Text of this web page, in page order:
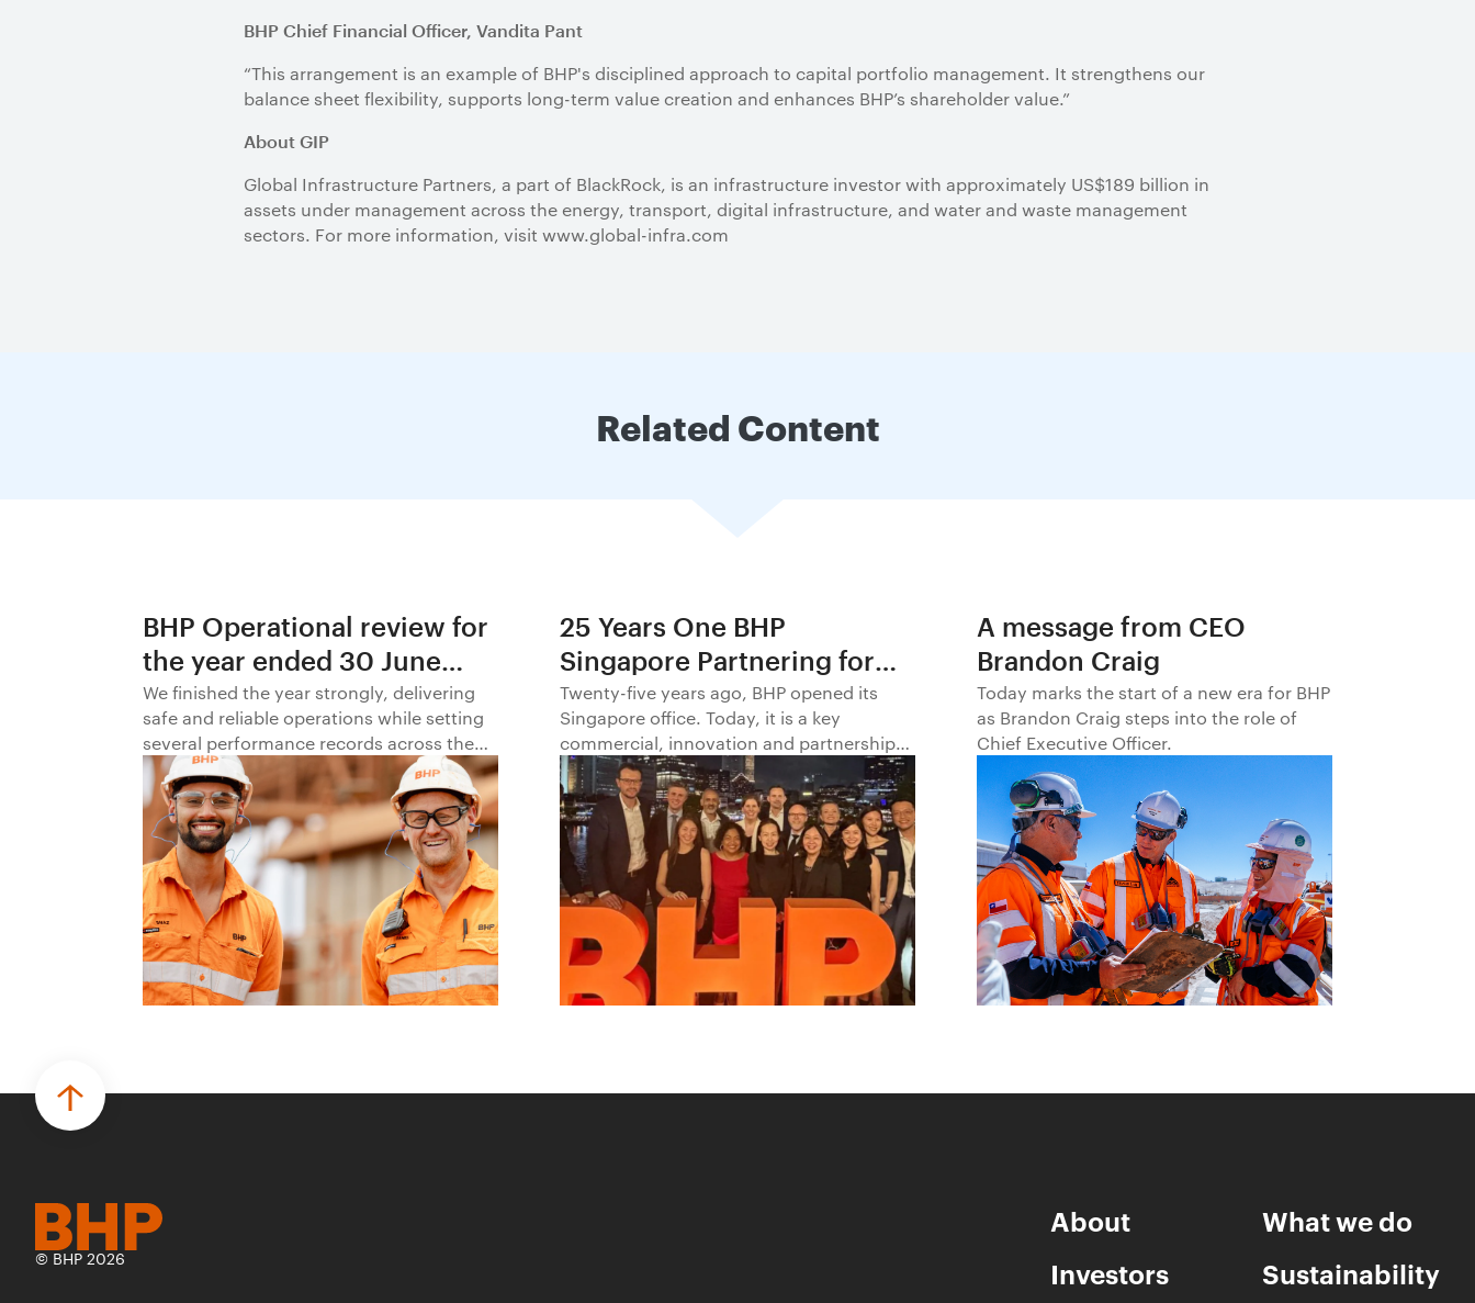
BHP Chief Financial Officer, Vandita Pant
“This arrangement is an example of BHP's disciplined approach to capital portfolio management. It strengthens our
balance sheet flexibility, supports long-term value creation and enhances BHP’s shareholder value.”
About GIP
Global Infrastructure Partners, a part of BlackRock, is an infrastructure investor with approximately US$189 billion in
assets under management across the energy, transport, digital infrastructure, and water and waste management
sectors. For more information, visit www.global-infra.com
Related Content
BHP Operational review for
the year ended 30 June
2026
We finished the year strongly, delivering
safe and reliable operations while setting
several performance records across the
business.
25 Years One BHP
Singapore Partnering for
Progress in Asia and
Beyond1
Twenty-five years ago, BHP opened its
Singapore office. Today, it is a key
commercial, innovation and partnership
hub, connecting BHP to customers,
markets and partners across Asia and
beyond.
A message from CEO
Brandon Craig
Today marks the start of a new era for BHP
as Brandon Craig steps into the role of
Chief Executive Officer.
© BHP 2026
About
What we do
Investors
Sustainability